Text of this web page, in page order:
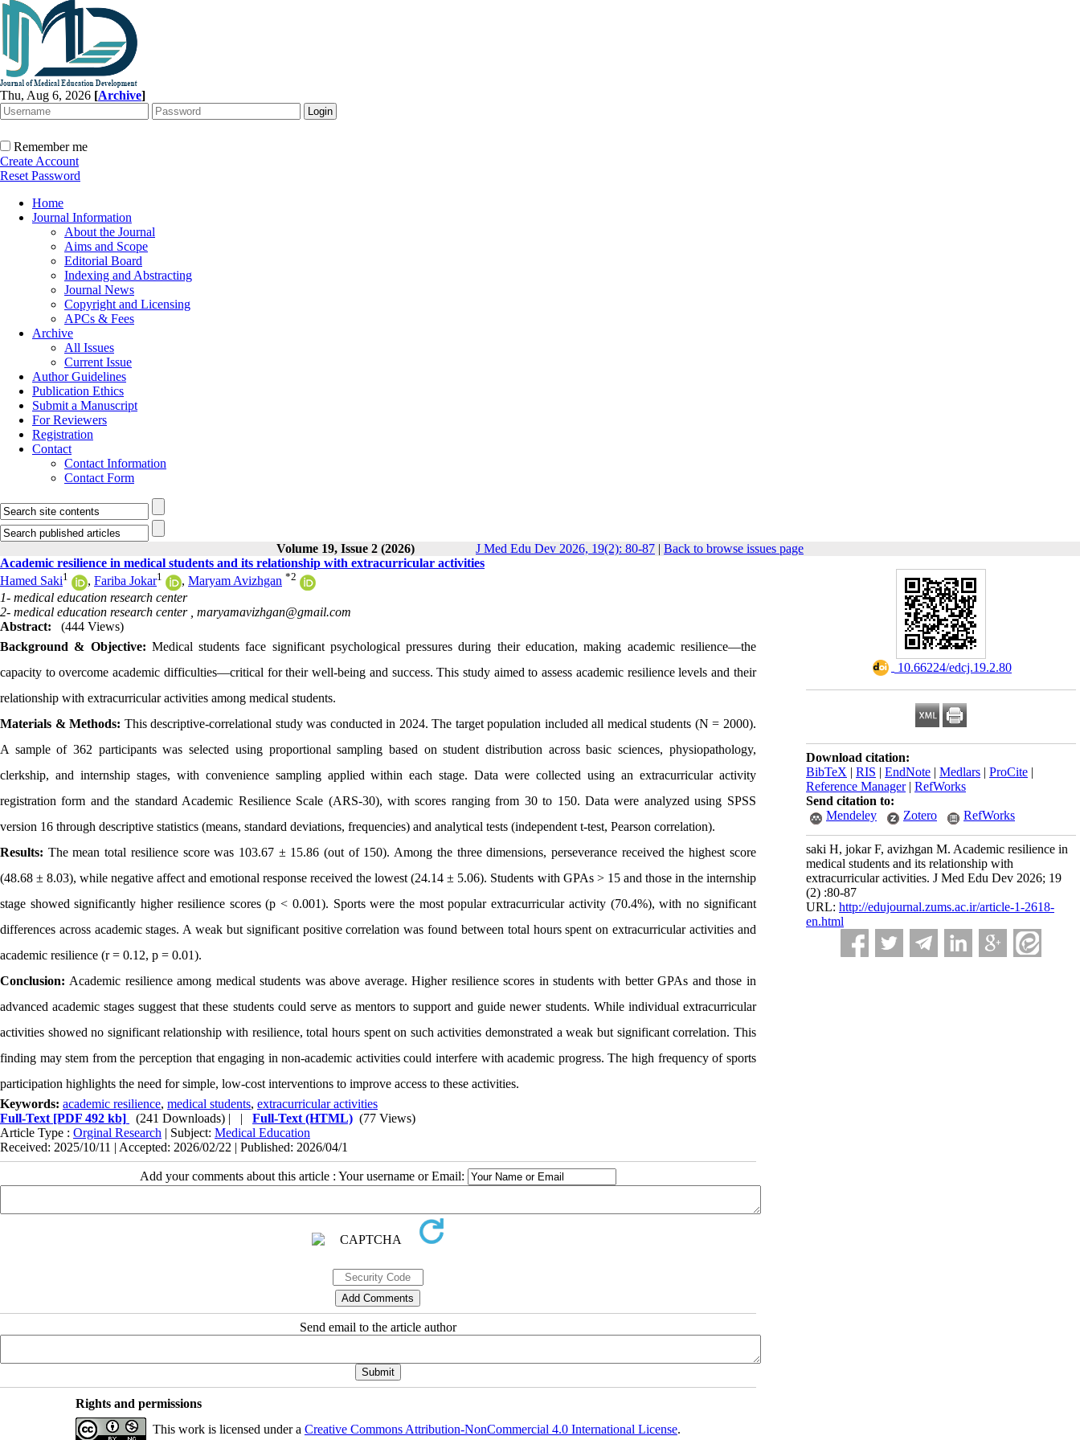
Thu, Aug 6, 2026 [Archive]
Remember me
Create Account
Reset Password
Home
Journal Information
About the Journal
Aims and Scope
Editorial Board
Indexing and Abstracting
Journal News
Copyright and Licensing
APCs & Fees
Archive
All Issues
Current Issue
Author Guidelines
Publication Ethics
Submit a Manuscript
For Reviewers
Registration
Contact
Contact Information
Contact Form
Volume 19, Issue 2 (2026) J Med Edu Dev 2026, 19(2): 80-87 | Back to browse issues page
‎ 10.66224/edcj.19.2.80
Download citation:
BibTeX | RIS | EndNote | Medlars | ProCite |
Reference Manager| RefWorks
Send citation to:
Mendeley
Zotero RefWorks
saki H, jokar F, avizhgan M. Academic resilience in
medical students and its relationship with
extracurricular activities. J Med Edu Dev 2026; 19
(2) :80-87
URL: http://edujournal.zums.ac.ir/article-1-2618-
en.html
Academic resilience in medical students and its relationship with extracurricular activities
Hamed Saki1 , Fariba Jokar1 , Maryam Avizhgan *2
1- medical education research center
2- medical education research center , maryamavizhgan@gmail.com
Abstract:
(444 Views)
Background & Objective: Medical students face significant psychological pressures during their education, making academic resilience—the
capacity to overcome academic difficulties—critical for their well-being and success. This study aimed to assess academic resilience levels and their
relationship with extracurricular activities among medical students.
Materials & Methods: This descriptive-correlational study was conducted in 2024. The target population included all medical students (N = 2000).
A sample of 362 participants was selected using proportional sampling based on student distribution across basic sciences, physiopathology,
clerkship, and internship stages, with convenience sampling applied within each stage. Data were collected using an extracurricular activity
registration form and the standard Academic Resilience Scale (ARS-30), with scores ranging from 30 to 150. Data were analyzed using SPSS
version 16 through descriptive statistics (means, standard deviations, frequencies) and analytical tests (independent t-test, Pearson correlation).
Results: The mean total resilience score was 103.67 ± 15.86 (out of 150). Among the three dimensions, perseverance received the highest score
(48.68 ± 8.03), while negative affect and emotional response received the lowest (24.14 ± 5.06). Students with GPAs > 15 and those in the internship
stage showed significantly higher resilience scores (p < 0.001). Sports were the most popular extracurricular activity (70.4%), with no significant
differences across academic stages. A weak but significant positive correlation was found between total hours spent on extracurricular activities and
academic resilience (r = 0.12, p = 0.01).
Conclusion: Academic resilience among medical students was above average. Higher resilience scores in students with better GPAs and those in
advanced academic stages suggest that these students could serve as mentors to support and guide newer students. While individual extracurricular
activities showed no significant relationship with resilience, total hours spent on such activities demonstrated a weak but significant correlation. This
finding may stem from the perception that engaging in non-academic activities could interfere with academic progress. The high frequency of sports
participation highlights the need for simple, low-cost interventions to improve access to these activities.
Keywords: academic resilience, medical students, extracurricular activities
Full-Text [PDF 492 kb] (241 Downloads) | | Full-Text (HTML) (77 Views)
Article Type : Orginal Research | Subject: Medical Education
Received: 2025/10/11 | Accepted: 2026/02/22 | Published: 2026/04/1
Add your comments about this article : Your username or Email:
Send email to the article author
Rights and permissions
This work is licensed under a Creative Commons Attribution-NonCommercial 4.0 International License.